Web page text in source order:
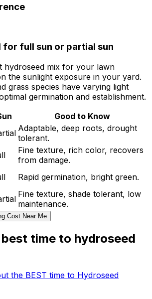
for full sun or partial sun
hydroseed mix for your lawn
the sunlight exposure in your yard.
grass species have varying light
germination and establishment.
Good to Know
Adaptable, deep roots, drought
tolerant.
Fine texture, rich color, recovers
from damage.
Rapid germination, bright green.
Fine texture, shade tolerant, low
maintenance.
Cost Near Me
time to hydroseed
the BEST time to Hydroseed